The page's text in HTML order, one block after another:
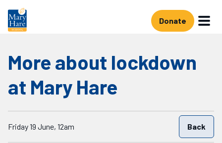
Skip to main content Donate
More about lockdown
at Mary Hare
Starts on
Friday 19 June, 12am Back